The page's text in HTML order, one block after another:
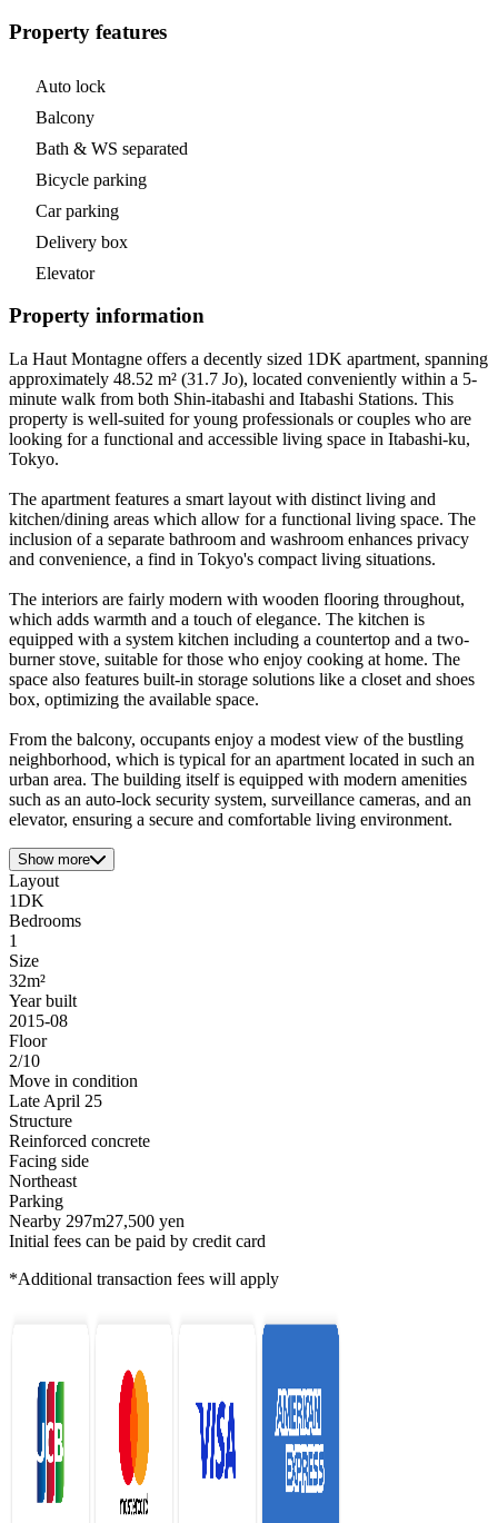
Property features
Auto lock
Balcony
Bath & WS separated
Bicycle parking
Car parking
Delivery box
Elevator
Property information
La Haut Montagne offers a decently sized 1DK apartment, spanning
approximately 48.52 m² (31.7 Jo), located conveniently within a 5-
minute walk from both Shin-itabashi and Itabashi Stations. This
property is well-suited for young professionals or couples who are
looking for a functional and accessible living space in Itabashi-ku,
Tokyo.
The apartment features a smart layout with distinct living and
kitchen/dining areas which allow for a functional living space. The
inclusion of a separate bathroom and washroom enhances privacy
and convenience, a find in Tokyo's compact living situations.
The interiors are fairly modern with wooden flooring throughout,
which adds warmth and a touch of elegance. The kitchen is
equipped with a system kitchen including a countertop and a two-
burner stove, suitable for those who enjoy cooking at home. The
space also features built-in storage solutions like a closet and shoes
box, optimizing the available space.
From the balcony, occupants enjoy a modest view of the bustling
neighborhood, which is typical for an apartment located in such an
urban area. The building itself is equipped with modern amenities
such as an auto-lock security system, surveillance cameras, and an
elevator, ensuring a secure and comfortable living environment.
Show more
Layout
1DK
Bedrooms
1
Size
32m²
Year built
2015-08
Floor
2/10
Move in condition
Late April 25
Structure
Reinforced concrete
Facing side
Northeast
Parking
Nearby 297m27,500 yen
Initial fees can be paid by credit card
*Additional transaction fees will apply